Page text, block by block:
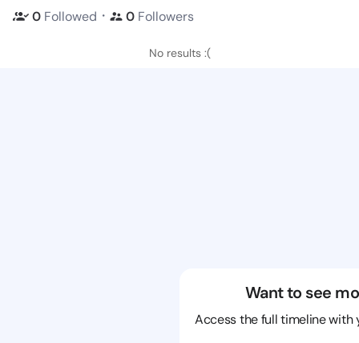
0 Followed ・ 0 Followers
No results :(
Want to see
Access the full timeline with